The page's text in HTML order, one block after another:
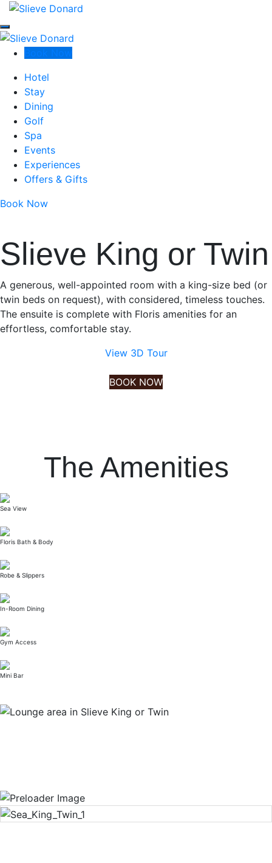
Slieve Donard
Slieve Donard
Slieve Donard
Luxury Resort & Spa in Newcastle, Co Down
Book Now
Hotel
Stay
Dining
Golf
Spa
Events
Experiences
Offers & Gifts
Book Now
Slieve King or Twin
A generous, well-appointed room with a king-size bed (or
twin beds on request), with considered, timeless touches.
The ensuite is complete with Floris amenities for an
effortless, comfortable stay.
View 3D Tour
BOOK NOW
The Amenities
Sea View
Floris Bath & Body
Robe & Slippers
In-Room Dining
Gym Access
Mini Bar